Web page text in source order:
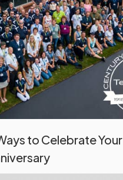
to Celebrate Your